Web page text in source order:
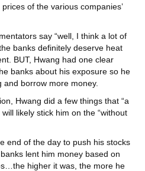
of the various companies’
say “well, I think a lot of
banks definitely deserve heat
BUT, Hwang had one clear
banks about his exposure so he
borrow more money.
Hwang did a few things that “a
likely stick him on the “without
end of the day to push his stocks
lent him money based on
higher it was, the more he